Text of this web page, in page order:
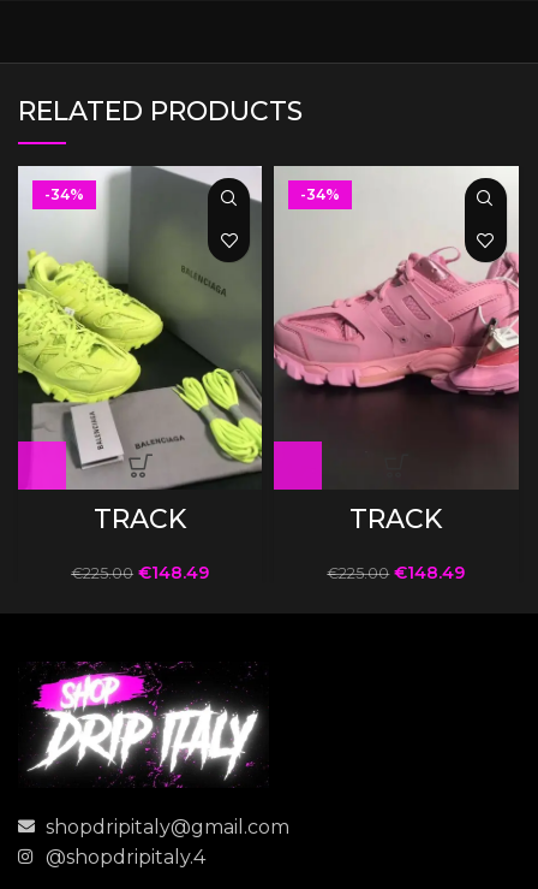
RELATED PRODUCTS
-34%
TRACK
€225.00 €148.49
-34%
TRACK
€225.00 €148.49
shopdripitaly@gmail.com
@shopdripitaly.4